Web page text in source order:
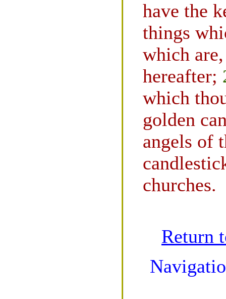
have the
things
which
hereafter;
which
golden
angels of
churches.
Return